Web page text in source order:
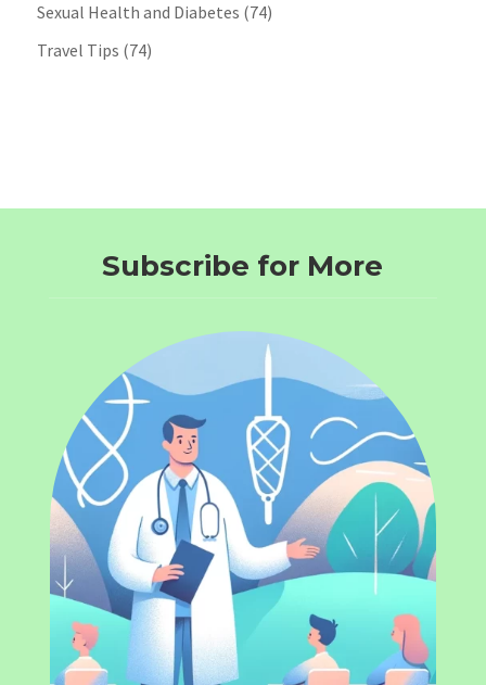
Sexual Health and Diabetes (74)
Travel Tips (74)
Subscribe for More